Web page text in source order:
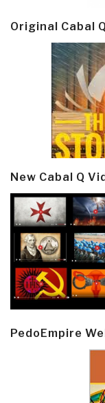
Original Cabal
New Cabal Q
PedoEmpire